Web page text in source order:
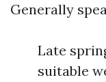
Generally
Late
suitable